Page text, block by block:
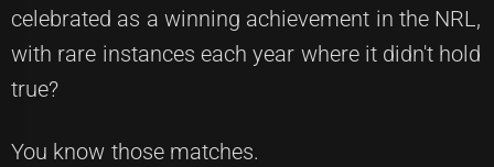
celebrated as a winning achievement in the NRL,
with rare instances each year where it didn't hold
true?
You know those matches.